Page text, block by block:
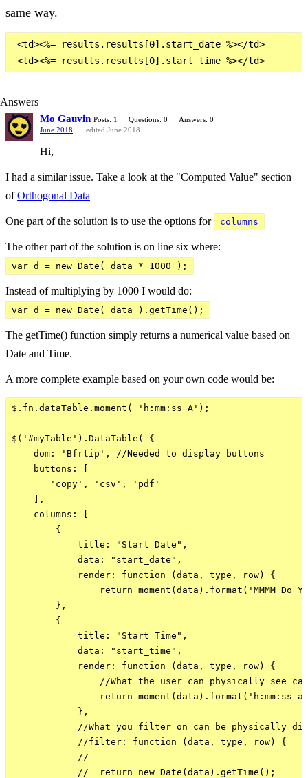
same way.
<td><%= results.results[0].start_date %></td>
Answers
Mo Gauvin Posts: 1 Questions: 0
Answers: 0
June 2018
edited June 2018
Hi,
I had a similar issue. Take a look at the "Computed Value" section
ofOrthogonal Data
One part of the solution is to use the options for columns
The other part of the solution is on line six where:
var d = new Date( data * 1000 );
Instead of multiplying by 1000 I would do:
var d = new Date( data ).getTime();
The getTime() function simply returns a numerical value based on
Date and Time.
A more complete example based on your own code would be:
$.fn.dataTable.moment( 'h:mm:ss A');
$('#myTable').DataTable( {
    dom: 'Bfrtip', //Needed to display buttons
    buttons: [
       'copy', 'csv', 'pdf'
    ],
    columns: [
        {
            title: "Start Date",
            data: "start_date",
            render: function (data, type, row) {
return moment(data).format('MMMM Do
        },
        {
            title: "Start Time",
            data: "start_time",
            render: function (data, type, row) {
//What the user can physically see
return moment(data).format('h:mm:ss
            },
//What you filter on can be physically
            //filter: function (data, type, row) {
            //
            //  return new Date(data).getTime();